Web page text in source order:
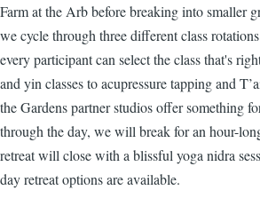
Farm at the Arb before breaking into smaller
we cycle through three different class
every participant can select the class that's
and yin classes to acupressure tapping and
the Gardenspartner studios offer something
through the day, we will break for an hour-
retreat will close with a blissful yoga nidra
day retreat options are available.